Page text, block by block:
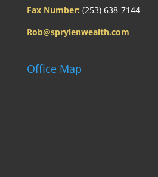
Fax Number: (253) 638-7144
Rob@sprylenwealth.com
Office Map